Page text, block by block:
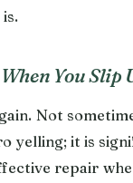
You Slip
Not
yelling; it is
repair